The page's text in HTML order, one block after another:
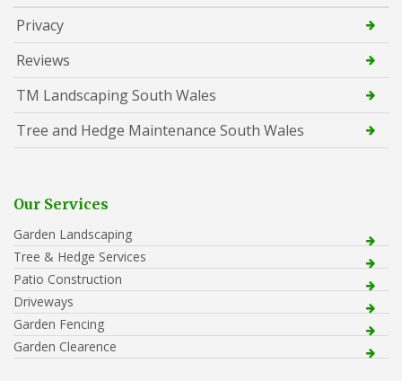
Privacy
Reviews
TM Landscaping South Wales
Tree and Hedge Maintenance South Wales
Our Services
Garden Landscaping
Tree & Hedge Services
Patio Construction
Driveways
Garden Fencing
Garden Clearence